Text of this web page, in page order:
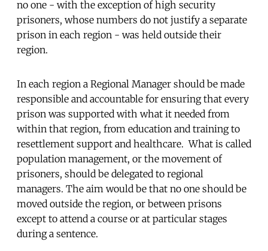
no one - with the exception of high security
prisoners, whose numbers do not justify a separate
prison in each region - was held outside their
region.
In each region a Regional Manager should be made
responsible and accountable for ensuring that every
prison was supported with what it needed from
within that region, from education and training to
resettlement support and healthcare. What is called
population management, or the movement of
prisoners, should be delegated to regional
managers. The aim would be that no one should be
moved outside the region, or between prisons
except to attend a course or at particular stages
during a sentence.